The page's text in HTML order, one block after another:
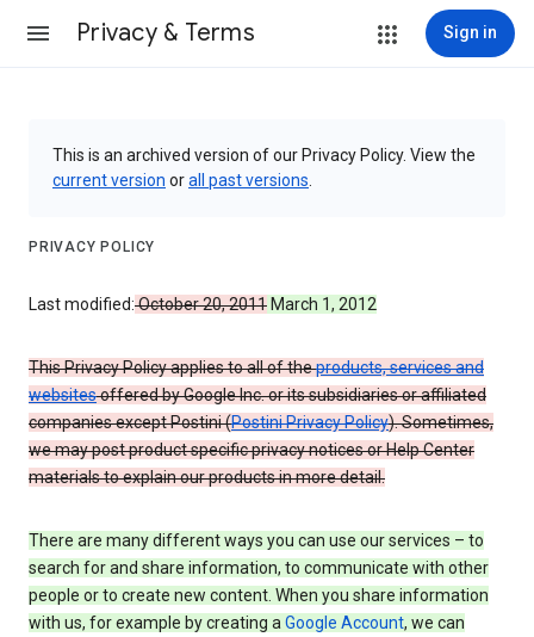
Privacy & Terms Sign in
This is an archived version of our Privacy Policy. View the
current version orall past versions
PRIVACY POLICY
Last modified:October 20, 2011 March 1, 2012
This Privacy Policy applies to all of theproducts, services and
websitesoffered by Google Inc. or its subsidiaries or affiliated
companies except Postini (Postini Privacy Policy). Sometimes,
we may post product specific privacy notices or Help Center
materials to explain our products in more detail.
There are many different ways you can use our services – to
search for and share information, to communicate with other
people or to create new content. When you share information
with us, for example by creating aGoogle Account, we can